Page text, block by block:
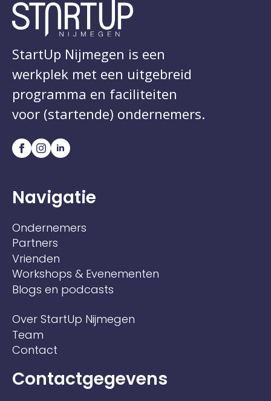
StartUp Nijmegen is een
werkplek met een uitgebreid
programma en faciliteiten
voor (startende) ondernemers.
Navigatie
Ondernemers
Partners
Vrienden
Workshops & Evenementen
Blogs en podcasts
Over StartUp Nijmegen
Team
Contact
Contactgegevens